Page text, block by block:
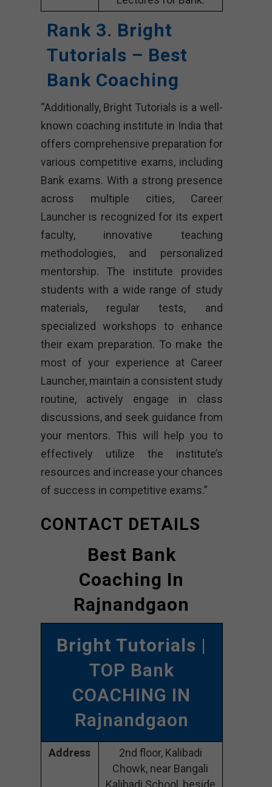
Rank 3. Bright
Tutorials – Best
Bank Coaching
“Additionally, Bright Tutorials is a well-
known coaching institute in India that
offers comprehensive preparation for
various competitive exams, including
Bank exams. With a strong presence
across multiple cities, Career
Launcher is recognized for its expert
faculty, innovative teaching
methodologies, and personalized
mentorship. The institute provides
students with a wide range of study
materials, regular tests, and
specialized workshops to enhance
their exam preparation. To make the
most of your experience at Career
Launcher, maintain a consistent study
routine, actively engage in class
discussions, and seek guidance from
your mentors. This will help you to
effectively utilize the institute’s
resources and increase your chances
of success in competitive exams.”
CONTACT DETAILS
Best Bank
Coaching In
Rajnandgaon
Bright Tutorials |
TOP Bank
COACHING IN
Rajnandgaon
Address
2nd floor, Kalibadi
Chowk, near Bangali
Kalibadi School, beside